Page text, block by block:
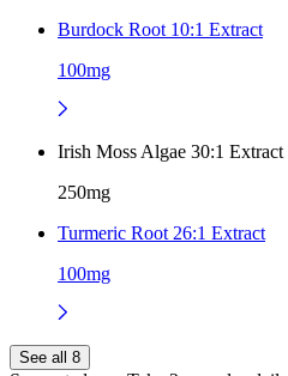
Burdock Root 10:1 Extract
100mg
Irish Moss Algae 30:1 Extract
250mg
Turmeric Root 26:1 Extract
100mg
See all 8